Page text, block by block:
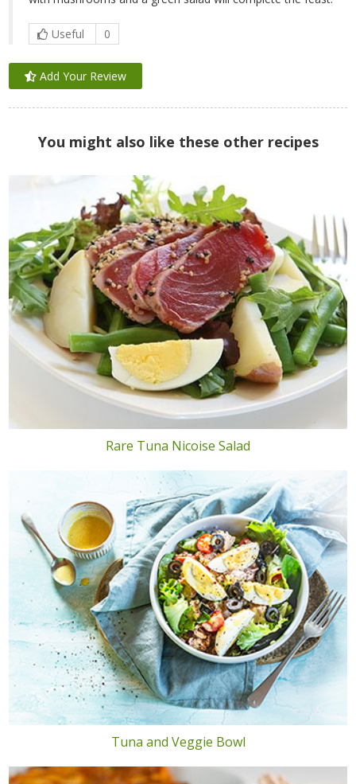
Useful 0
Add Your Review
You might also like these other recipes
Rare Tuna Nicoise Salad
Tuna and Veggie Bowl